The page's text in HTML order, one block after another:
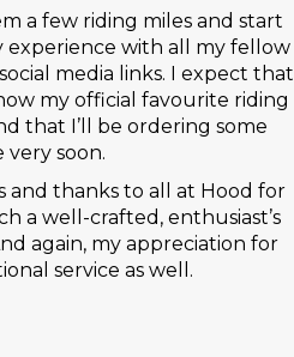
a few riding miles and start
experience with all my fellow
media links. I expect that
my official favourite riding
that I’ll be ordering some
very soon.
and thanks to all at Hood for
a well-crafted, enthusiast’s
again, my appreciation for
service as well.